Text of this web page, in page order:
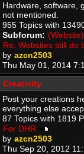
Hardware, software,
not mentioned.
955 Topics with
Subforum:
Re: Websites still do
by azcn2503
Thu May 01, 2014
Creativity
Post your creations
everything else
87 Topics with 1819
For DHR
by azcn2503
Thu Sep 20, 2012